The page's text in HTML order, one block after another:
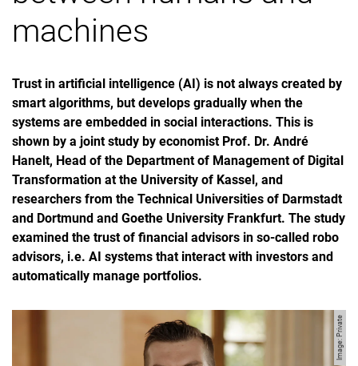
machines
Trust in artificial intelligence (AI) is not always created by
smart algorithms, but develops gradually when the
systems are embedded in social interactions. This is
shown by a joint study by economist Prof. Dr. André
Hanelt, Head of the Department of Management of Digital
Transformation at the University of Kassel, and
researchers from the Technical Universities of Darmstadt
and Dortmund and Goethe University Frankfurt. The study
examined the trust of financial advisors in so-called robo
advisors, i.e. AI systems that interact with investors and
automatically manage portfolios.
Image: Private